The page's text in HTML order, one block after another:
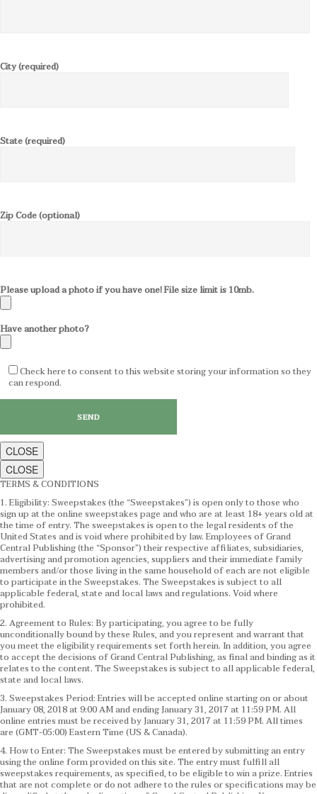
City (required)
State (required)
Zip Code (optional)
Please upload a photo if you have one! File size limit is 10mb.
Have another photo?
Check here to consent to this website storing your information so they
can respond.
CLOSE
CLOSE
TERMS & CONDITIONS
1. Eligibility: Sweepstakes (the “Sweepstakes”) is open only to those who
sign up at the online sweepstakes page and who are at least 18+ years old at
the time of entry. The sweepstakes is open to the legal residents of the
United States and is void where prohibited by law. Employees of Grand
Central Publishing (the “Sponsor”) their respective affiliates, subsidiaries,
advertising and promotion agencies, suppliers and their immediate family
members and/or those living in the same household of each are not eligible
to participate in the Sweepstakes. The Sweepstakes is subject to all
applicable federal, state and local laws and regulations. Void where
prohibited.
2. Agreement to Rules: By participating, you agree to be fully
unconditionally bound by these Rules, and you represent and warrant that
you meet the eligibility requirements set forth herein. In addition, you agree
to accept the decisions of Grand Central Publishing, as final and binding as it
relates to the content. The Sweepstakes is subject to all applicable federal,
state and local laws.
3. Sweepstakes Period: Entries will be accepted online starting on or about
January 08, 2018 at 9:00 AM and ending January 31, 2017 at 11:59 PM. All
online entries must be received by January 31, 2017 at 11:59 PM. All times
are (GMT-05:00) Eastern Time (US & Canada).
4. How to Enter: The Sweepstakes must be entered by submitting an entry
using the online form provided on this site. The entry must fulfill all
sweepstakes requirements, as specified, to be eligible to win a prize. Entries
that are not complete or do not adhere to the rules or specifications may be